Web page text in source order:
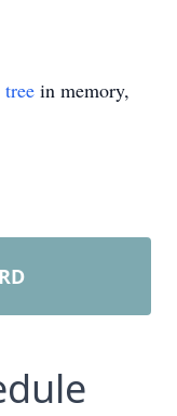
in memory,